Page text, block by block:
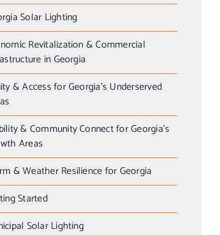
Solar Lighting
Revitalization & Commercial
in Georgia
& Access for Georgia’s Underserved
& Community Connect for Georgia’s
Areas
& Weather Resilience for Georgia
Started
Solar Lighting